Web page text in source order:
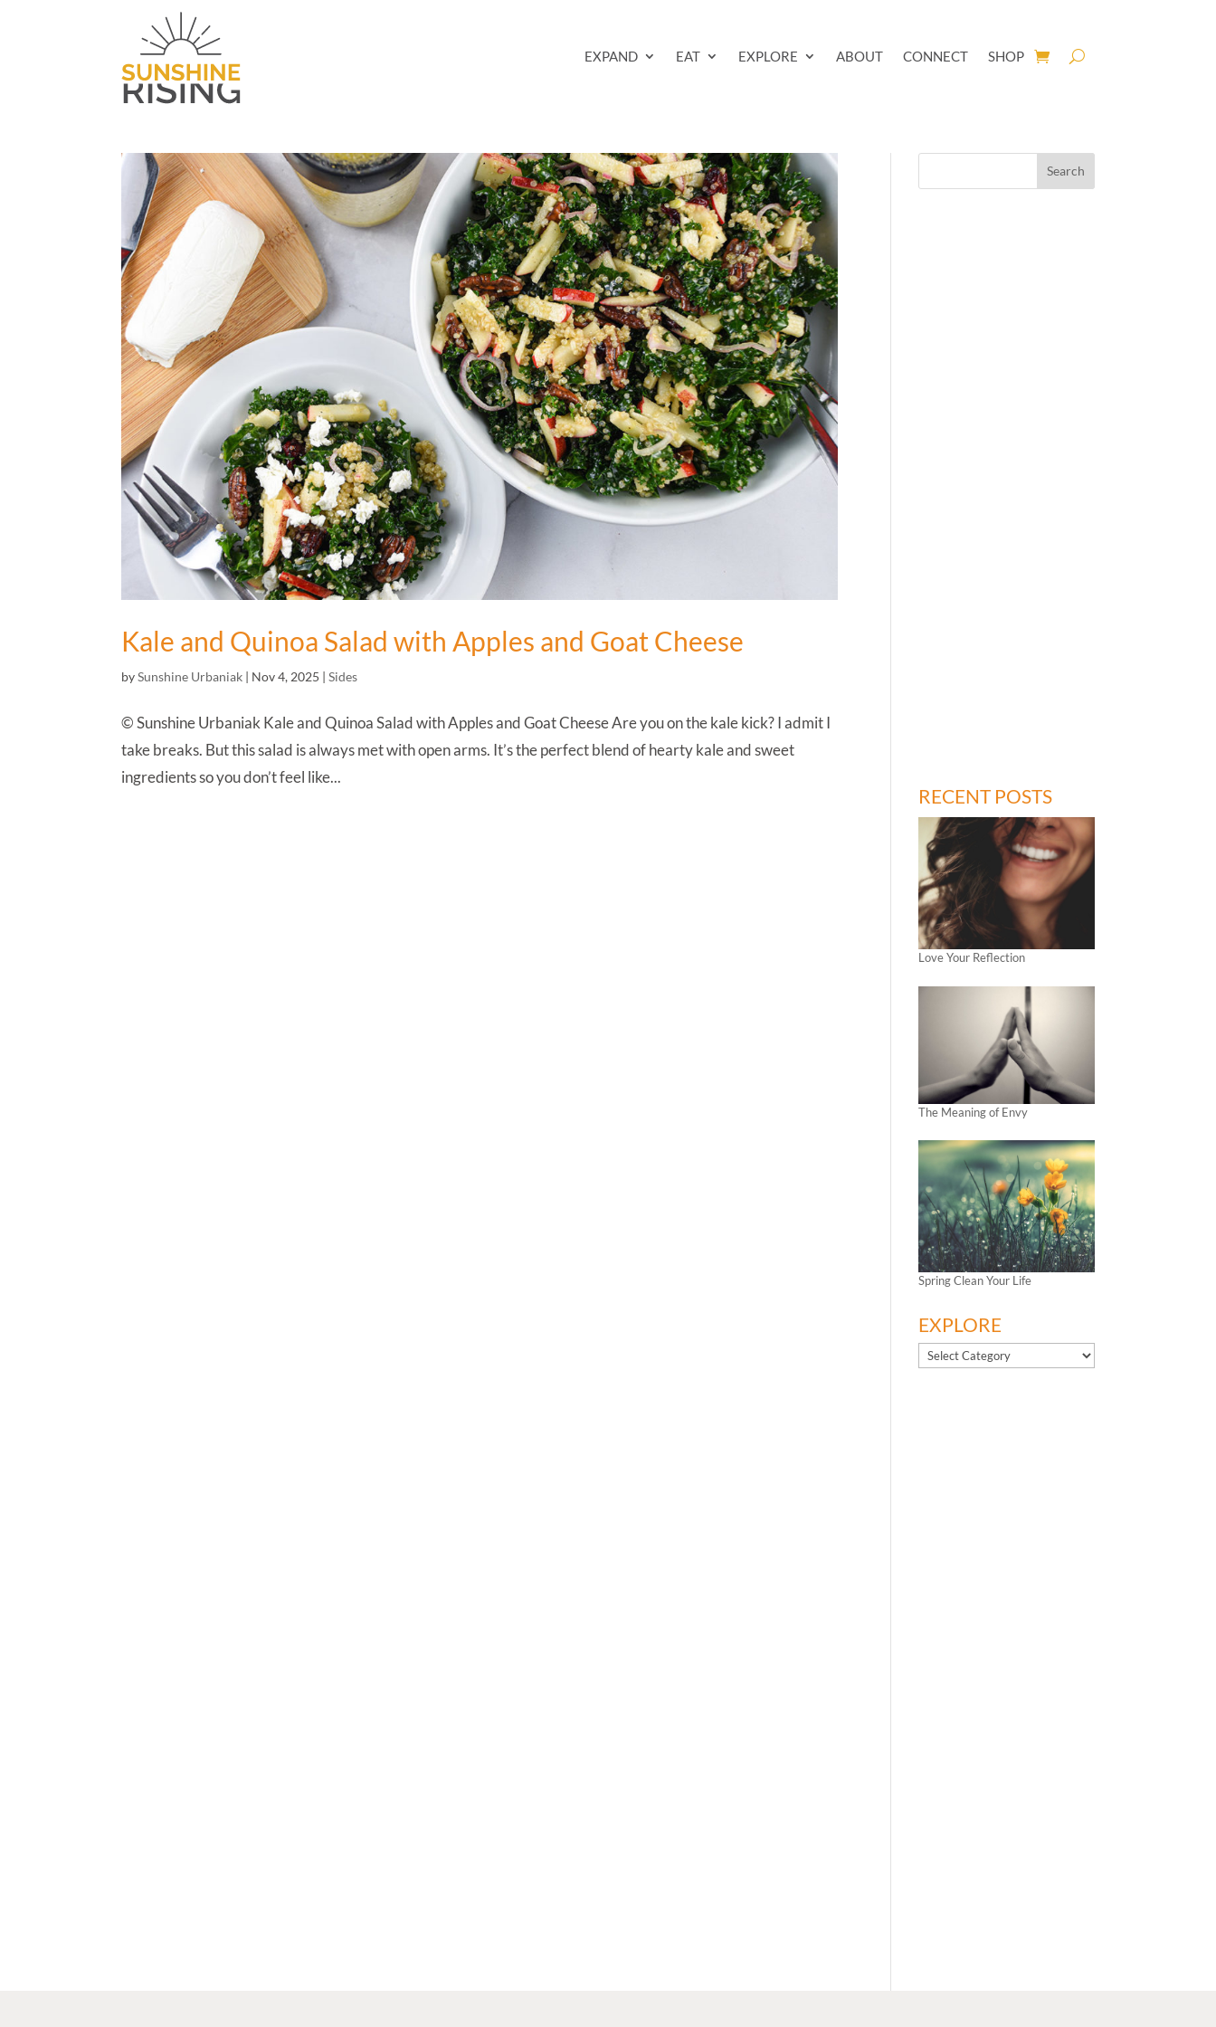
EXPAND EAT EXPLORE ABOUT CONNECT SHOP
Kale and Quinoa Salad with Apples and Goat Cheese
bySunshine Urbaniak | Nov 4, 2025 |Sides
© Sunshine Urbaniak Kale and Quinoa Salad with Apples and Goat Cheese Are you on the kale kick? I admit I
take breaks. But this salad is always met with open arms. It’s the perfect blend of hearty kale and sweet
ingredients so you don’t feel like...
RECENT POSTS
Love Your Reflection
The Meaning of Envy
Spring Clean Your Life
EXPLORE
EXPLORE